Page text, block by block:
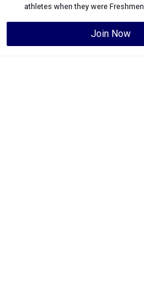
athletes when they were Freshmen
Join Now